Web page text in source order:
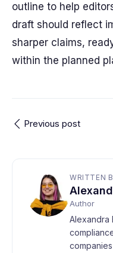
outline to help
draft should reflect
sharper claims,
within the planned
Previous post
WRITTEN
Author
Alexandra